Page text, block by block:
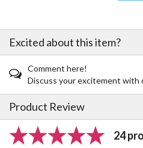
Excited about this item?
Comment here!
Discuss your excitement with
Product Review
24